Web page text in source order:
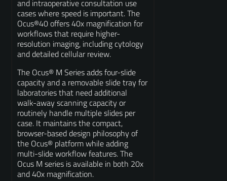
and intraoperative consultation use
cases where speed is important. The
Ocus®40 offers 40x magnification for
workflows that require higher-
resolution imaging, including cytology
and detailed cellular review.
The Ocus® M Series adds four-slide
capacity and a removable slide tray for
laboratories that need additional
walk-away scanning capacity or
routinely handle multiple slides per
case. It maintains the compact,
browser-based design philosophy of
the Ocus® platform while adding
multi-slide workflow features. The
Ocus M series is available in both 20x
and 40x magnification.